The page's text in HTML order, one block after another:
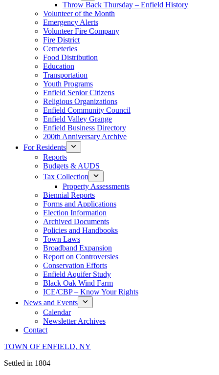
Throw Back Thursday – Enfield History
Volunteer of the Month
Emergency Alerts
Volunteer Fire Company
Fire District
Cemeteries
Food Distribution
Education
Transportation
Youth Programs
Enfield Senior Citizens
Religious Organizations
Enfield Community Council
Enfield Valley Grange
Enfield Business Directory
200th Anniversary Archive
For Residents
Reports
Budgets & AUDS
Tax Collection
Property Assessments
Biennial Reports
Forms and Applications
Election Information
Archived Documents
Policies and Handbooks
Town Laws
Broadband Expansion
Report on Controversies
Conservation Efforts
Enfield Aquifer Study
Black Oak Wind Farm
ICE/CBP – Know Your Rights
News and Events
Calendar
Newsletter Archives
Contact
TOWN OF ENFIELD, NY
Settled in 1804